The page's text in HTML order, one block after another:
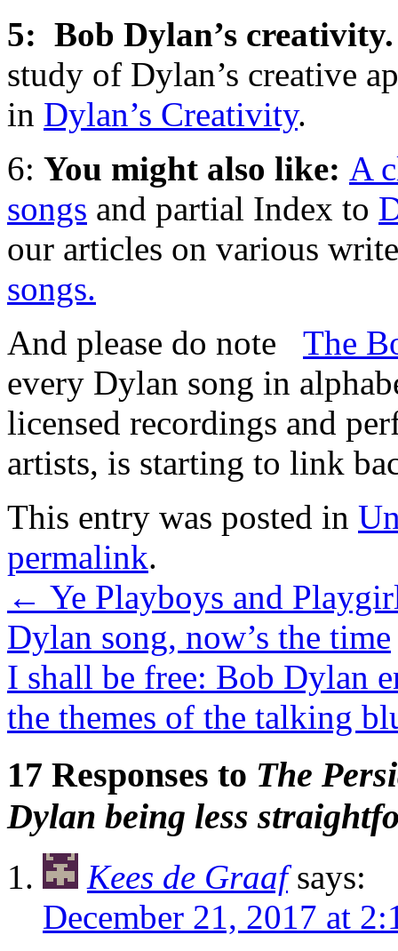
5: Bob Dylan’s
study of Dylan’s creative
in Dylan’s Creativity.
6: You might also like: A
songs and partial Index to
our articles on various
songs.
And please do note The
every Dylan song in
licensed recordings and
artists, is starting to link
This entry was posted in
permalink.
← Ye Playboys and
Dylan song, now’s the time
I shall be free: Bob Dylan
the themes of the talking
17 Responses to The
Dylan being less
Kees de Graaf says:
December 21, 2017 at